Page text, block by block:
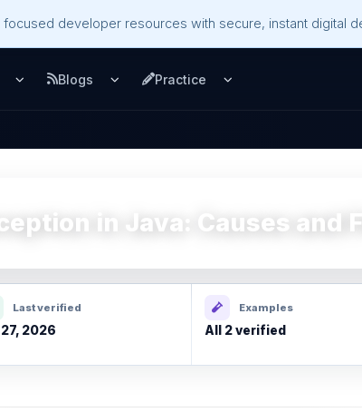
focused developer resources with secure, instant digital
menu
Open Shop menu
Blogs
Open Blogs menu
Practice
Open Practice menu
in Java: Causes and
Last verified
2026
Examples
All 2 verified